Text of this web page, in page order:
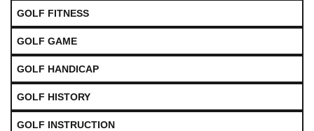
GOLF FITNESS
GOLF GAME
GOLF HANDICAP
GOLF HISTORY
GOLF INSTRUCTION